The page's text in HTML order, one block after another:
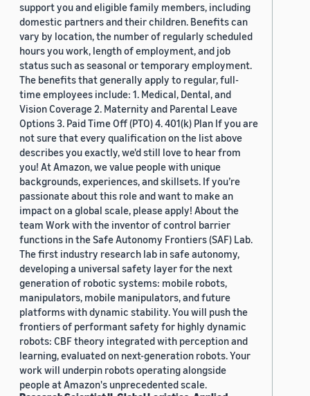
support you and eligible family members, including
domestic partners and their children. Benefits can
vary by location, the number of regularly scheduled
hours you work, length of employment, and job
status such as seasonal or temporary employment.
The benefits that generally apply to regular, full-
time employees include: 1. Medical, Dental, and
Vision Coverage 2. Maternity and Parental Leave
Options 3. Paid Time Off (PTO) 4. 401(k) Plan If you are
not sure that every qualification on the list above
describes you exactly, we'd still love to hear from
you! At Amazon, we value people with unique
backgrounds, experiences, and skillsets. If you’re
passionate about this role and want to make an
impact on a global scale, please apply! About the
team Work with the inventor of control barrier
functions in the Safe Autonomy Frontiers (SAF) Lab.
The first industry research lab in safe autonomy,
developing a universal safety layer for the next
generation of robotic systems: mobile robots,
manipulators, mobile manipulators, and future
platforms with dynamic stability. You will push the
frontiers of performant safety for highly dynamic
robots: CBF theory integrated with perception and
learning, evaluated on next-generation robots. Your
work will underpin robots operating alongside
people at Amazon's unprecedented scale.